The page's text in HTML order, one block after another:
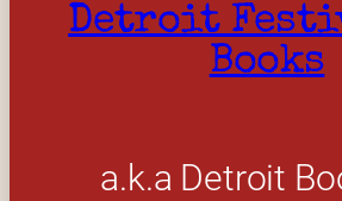
Detroit
Books
a.k.a Detroit